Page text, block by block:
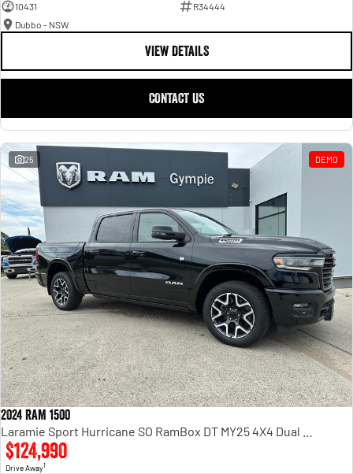
10431
R34444
Dubbo - NSW
VIEW DETAILS
CONTACT US
25 DEMO
2024 RAM 1500
$124,990
Drive Away1